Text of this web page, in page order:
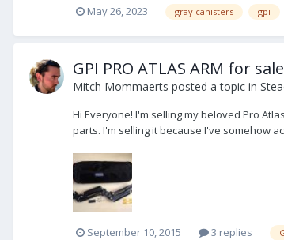
May 26, 2023
gray canisters gpi
GPI PRO ATLAS ARM for
Mitch Mommaerts posted a topic in
Hi Everyone! I'm selling my beloved Pro
parts. I'm selling it because I've somehow
September 10, 2015 3 replies